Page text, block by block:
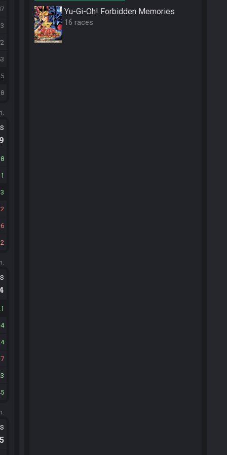
6
4
4
7
Yu-Gi-Oh! Forbidden Memories
16 races